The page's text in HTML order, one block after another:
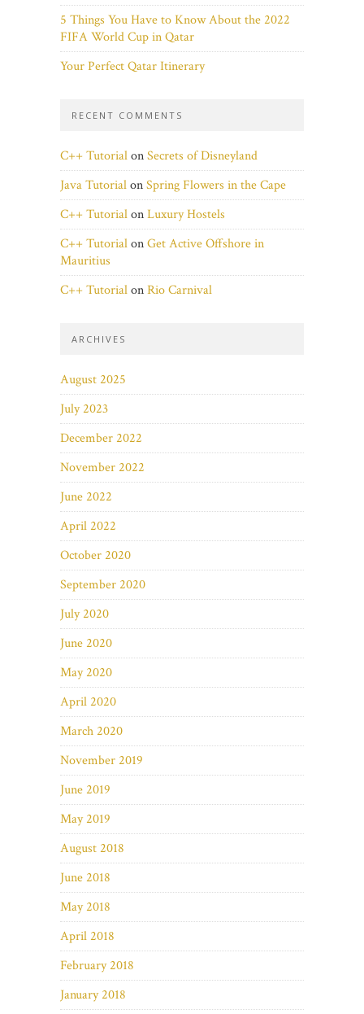
5 Things You Have to Know About the 2022
FIFA World Cup in Qatar
Your Perfect Qatar Itinerary
RECENT COMMENTS
C++ TutorialonSecrets of Disneyland
Java TutorialonSpring Flowers in the Cape
C++ TutorialonLuxury Hostels
C++ TutorialonGet Active Offshore in
Mauritius
C++ TutorialonRio Carnival
ARCHIVES
August 2025
July 2023
December 2022
November 2022
June 2022
April 2022
October 2020
September 2020
July 2020
June 2020
May 2020
April 2020
March 2020
November 2019
June 2019
May 2019
August 2018
June 2018
May 2018
April 2018
February 2018
January 2018